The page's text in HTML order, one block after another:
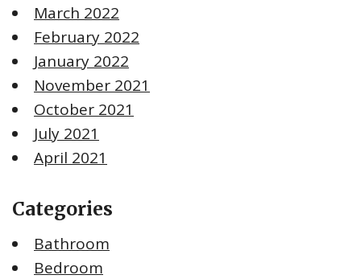
March 2022
February 2022
January 2022
November 2021
October 2021
July 2021
April 2021
Categories
Bathroom
Bedroom